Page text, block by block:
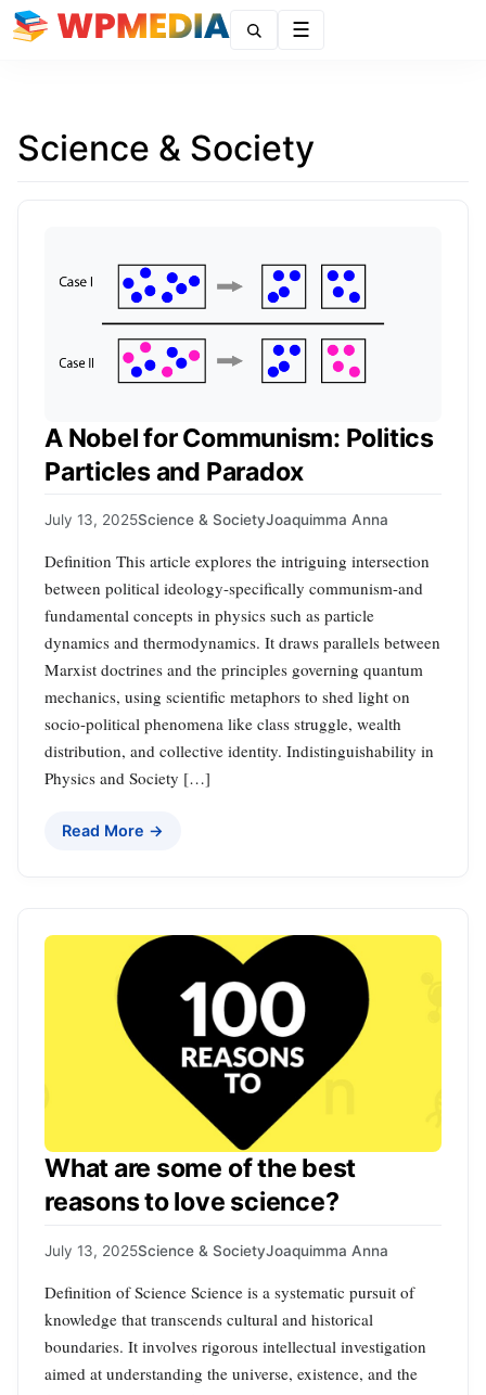
Science & Society
A Nobel for Communism: Politics
Particles and Paradox
July 13, 2025Science & SocietyJoaquimma Anna
Definition This article explores the intriguing intersection
between political ideology-specifically communism-and
fundamental concepts in physics such as particle
dynamics and thermodynamics. It draws parallels between
Marxist doctrines and the principles governing quantum
mechanics, using scientific metaphors to shed light on
socio-political phenomena like class struggle, wealth
distribution, and collective identity. Indistinguishability in
Physics and Society […]
Read More →
What are some of the best
reasons to love science?
July 13, 2025Science & SocietyJoaquimma Anna
Definition of Science Science is a systematic pursuit of
knowledge that transcends cultural and historical
boundaries. It involves rigorous intellectual investigation
aimed at understanding the universe, existence, and the